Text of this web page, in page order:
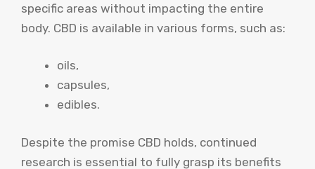
specific areas without impacting the entire
body. CBD is available in various forms, such as:
oils,
capsules,
edibles.
Despite the promise CBD holds, continued
research is essential to fully grasp its benefits